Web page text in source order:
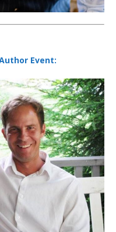
Event: